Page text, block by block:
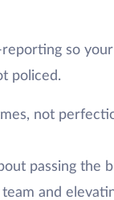
reporting so
policed.
not
passing the
and